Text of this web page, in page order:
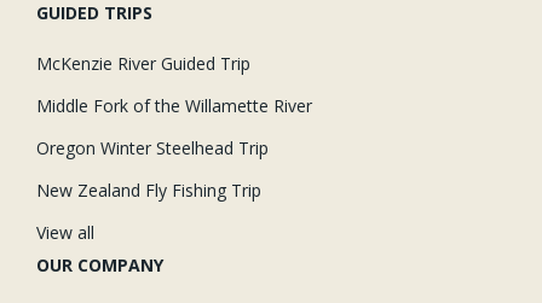
GUIDED TRIPS
McKenzie River Guided Trip
Middle Fork of the Willamette River
Oregon Winter Steelhead Trip
New Zealand Fly Fishing Trip
View all
OUR COMPANY